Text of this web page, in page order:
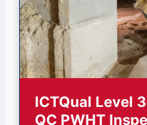
ICTQual Level
QC PWHT